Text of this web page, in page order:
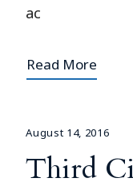
ac
Read More
August 14, 2016
Third